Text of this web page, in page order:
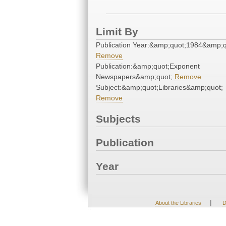
Limit By
Publication
Remove
Publication:&amp;quot;Exponent
Newspapers&amp;quot; Remove
Subject:&amp;quot;Libraries&amp;quot;
Remove
Subjects
Publication
Year
About the Libraries |